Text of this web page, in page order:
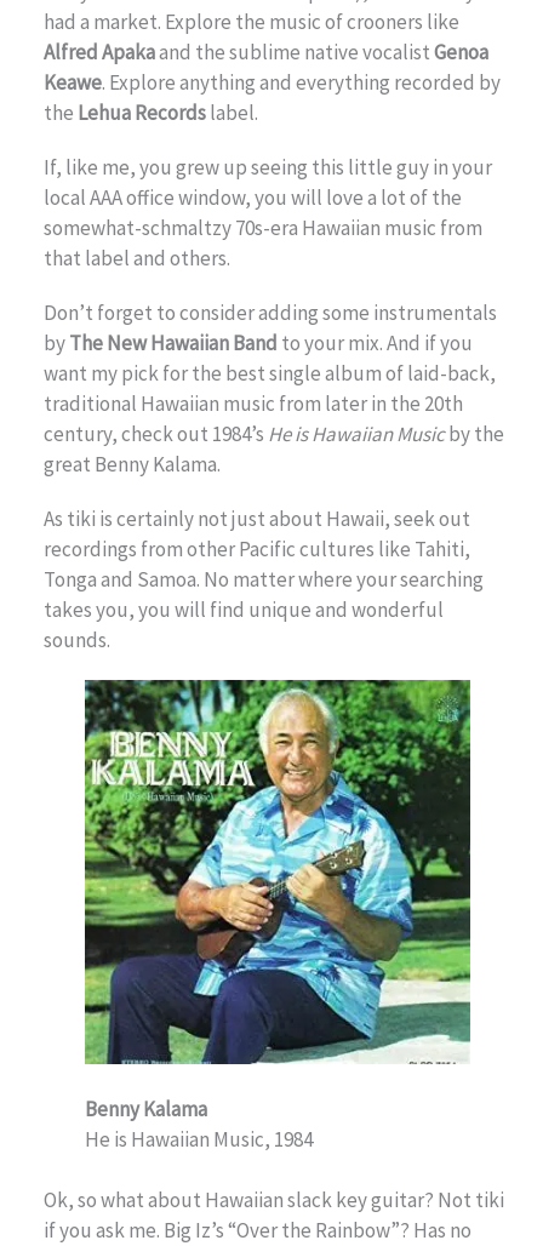
had a market. Explore the music of crooners like
Alfred Apakaand the sublime native vocalistGenoa
Keawe. Explore anything and everything recorded by
the Lehua Recordslabel.
If, like me, you grew up seeing this little guy in your
local AAA office window, you will love a lot of the
somewhat-schmaltzy 70s-era Hawaiian music from
that label and others.
Don’t forget to consider adding some instrumentals
byThe New Hawaiian Band to your mix. And if you
want my pick for the best single album of laid-back,
traditional Hawaiian music from later in the 20th
century, check out 1984’s He is Hawaiian Musicby the
great Benny Kalama.
As tiki is certainly not just about Hawaii, seek out
recordings from other Pacific cultures like Tahiti,
Tonga and Samoa. No matter where your searching
takes you, you will find unique and wonderful
sounds.
Benny Kalama
He is Hawaiian Music, 1984
Ok, so what about Hawaiian slack key guitar? Not tiki
if you ask me. Big Iz’s “Over the Rainbow”? Has no